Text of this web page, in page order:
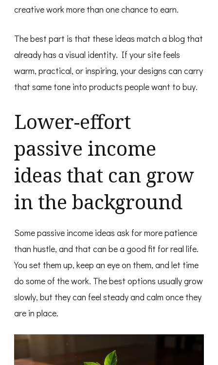
creative work more than one chance to earn.
The best part is that these ideas match a blog that
already has a visual identity. If your site feels
warm, practical, or inspiring, your designs can carry
that same tone into products people want to buy.
Lower-effort
passive income
ideas that can grow
in the background
Some passive income ideas ask for more patience
than hustle, and that can be a good fit for real life.
You set them up, keep an eye on them, and let time
do some of the work. The best options usually grow
slowly, but they can feel steady and calm once they
are in place.